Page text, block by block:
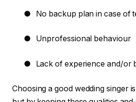
● No backup plan in case of
● Unprofessional behaviour
● Lack of experience and/or
Choosing a good wedding singer